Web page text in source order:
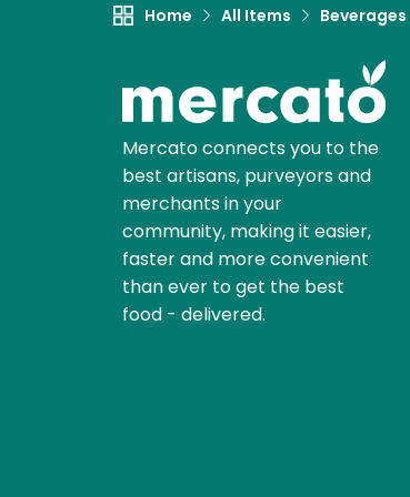
Home All Items Beverages
Mercato connects you to the
best artisans, purveyors and
merchants in your
community, making it easier,
faster and more convenient
than ever to get the best
food - delivered.